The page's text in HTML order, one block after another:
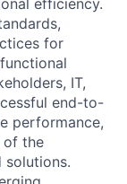
efficiency.
for
IT,
end-to-
performance,
of the
solutions.